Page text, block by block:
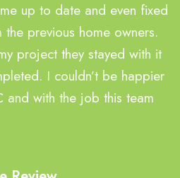
up to date and even fixed
previous home owners.
project they stayed with it
I couldn’t be happier
and with the job this team